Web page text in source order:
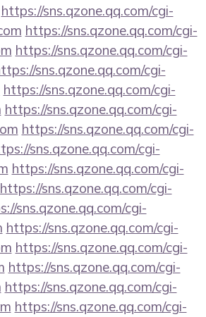
https://sns.qzone.qq.com/cgi-
https://sns.qzone.qq.com/cgi-
https://sns.qzone.qq.com/cgi-
sns.qzone.qq.com/cgi-
https://sns.qzone.qq.com/cgi-
https://sns.qzone.qq.com/cgi-
https://sns.qzone.qq.com/cgi-
sns.qzone.qq.com/cgi-
https://sns.qzone.qq.com/cgi-
https://sns.qzone.qq.com/cgi-
sns.qzone.qq.com/cgi-
https://sns.qzone.qq.com/cgi-
https://sns.qzone.qq.com/cgi-
https://sns.qzone.qq.com/cgi-
https://sns.qzone.qq.com/cgi-
https://sns.qzone.qq.com/cgi-